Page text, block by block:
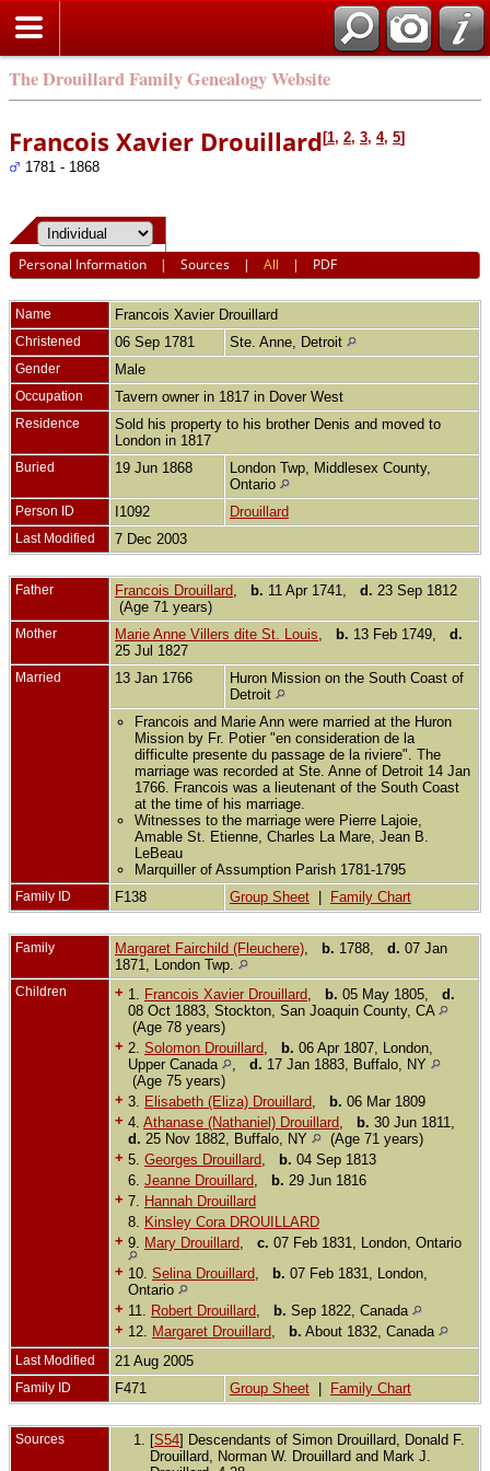
The Drouillard Family Genealogy Website
Francois Xavier Drouillard [1, 2, 3, 4, 5]
1781 - 1868
Personal Information |Sources |All | PDF
Name Francois Xavier Drouillard
Christened 06 Sep 1781 Ste. Anne, Detroit
Gender Male
Occupation Tavern owner in 1817 in Dover West
Residence
Sold his property to his brother Denis and moved to
London in 1817
Buried 19 Jun 1868
London Twp, Middlesex County,
Ontario
Person ID I1092 Drouillard
Last Modified 7 Dec 2003
Father Francois Drouillard b. 11 Apr 1741, d. 23 Sep 1812
(Age 71 years)
Mother Marie Anne Villers dite St. Louis b. 13 Feb 1749, d.
25 Jul 1827
Married 13 Jan 1766
Huron Mission on the South Coast of
Detroit
Francois and Marie Ann were married at the Huron
Mission by Fr. Potier "en consideration de la
difficulte presente du passage de la riviere". The
marriage was recorded at Ste. Anne of Detroit 14 Jan
1766. Francois was a lieutenant of the South Coast
at the time of his marriage.
Witnesses to the marriage were Pierre Lajoie,
Amable St. Etienne, Charles La Mare, Jean B.
LeBeau
Marquiller of Assumption Parish 1781-1795
Family ID F138 Group Sheet Family Chart
Family Margaret Fairchild (Fleuchere) b. 1788, d. 07 Jan
1871, London Twp.
Children + 1. Francois Xavier Drouillard b. 05 May 1805, d.
08 Oct 1883, Stockton, San Joaquin County, CA
(Age 78 years)
+ 2. Solomon Drouillard b. 06 Apr 1807, London,
Upper Canada
d. 17 Jan 1883, Buffalo, NY
(Age 75 years)
+ 3. Elisabeth (Eliza) Drouillard b. 06 Mar 1809
+ 4. Athanase (Nathaniel) Drouillard b. 30 Jun 1811,
d. 25 Nov 1882, Buffalo, NY
(Age 71 years)
+ 5. Georges Drouillard b. 04 Sep 1813
6. Jeanne Drouillard b. 29 Jun 1816
+ 7.
Hannah Drouillard
8.
Kinsley Cora DROUILLARD
+ 9. Mary Drouillard c. 07 Feb 1831, London, Ontario
+ 10. Selina Drouillard b. 07 Feb 1831, London,
Ontario
+ 11. Robert Drouillard b. Sep 1822, Canada
+ 12. Margaret Drouillard b. About 1832, Canada
Last Modified 21 Aug 2005
Family ID F471 Group Sheet Family Chart
Sources [S54] Descendants of Simon Drouillard, Donald F.
Drouillard, Norman W. Drouillard and Mark J.